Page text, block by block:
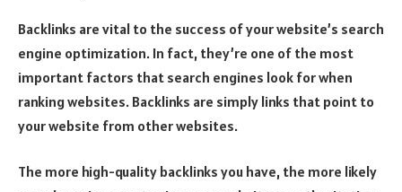
Backlinks are vital to the success of your website’s search
engine optimization. In fact, they’re one of the most
important factors that search engines look for when
ranking websites. Backlinks are simply links that point to
your website from other websites.
The more high-quality backlinks you have, the more likely